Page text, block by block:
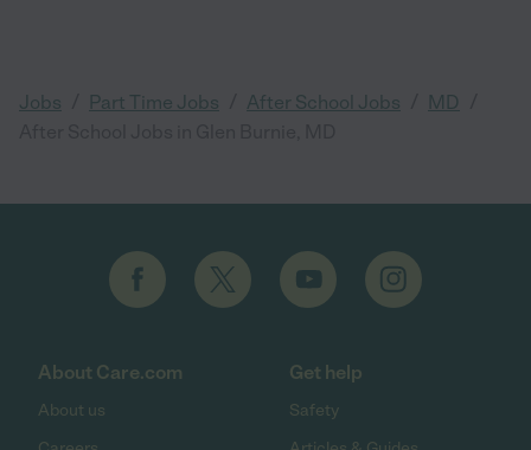
Jobs Part Time Jobs After School Jobs MD
About Care.com
About us
Get help
Safety